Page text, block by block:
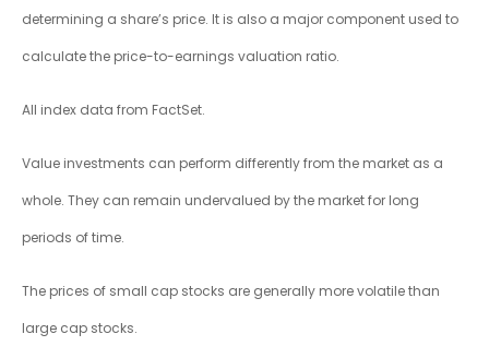
determining a share’s price. It is also a major component used to
calculate the price-to-earnings valuation ratio.
All index data from FactSet.
Value investments can perform differently from the market as a
whole. They can remain undervalued by the market for long
periods of time.
The prices of small cap stocks are generally more volatile than
large cap stocks.